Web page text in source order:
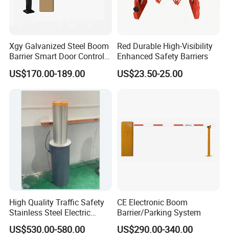
Xgy Galvanized Steel Boom
Barrier Smart Door Control
Access System Entry
Mechanism RFID High
Toll
US$170.00-189.00
Red Durable High-Visibility
Enhanced Safety Barriers
US$23.50-25.00
High Quality Traffic Safety
Stainless Steel Electric
Retractable Hydraulic
Bollard Retractable Bollard
US$530.00-580.00
CE Electronic Boom
Barrier/Parking System
US$290.00-340.00